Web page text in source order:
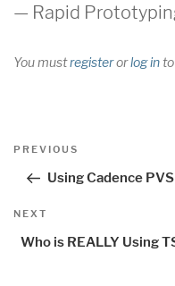
— Rapid
You mustregisterorlog in
Post
Previous
PREVIOUS
Using Cadence
Next
NEXT
Who is REALLY Using